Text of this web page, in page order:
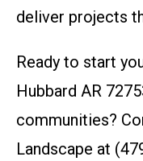
deliver projects
Ready to start
Hubbard AR
communities?
Landscape at